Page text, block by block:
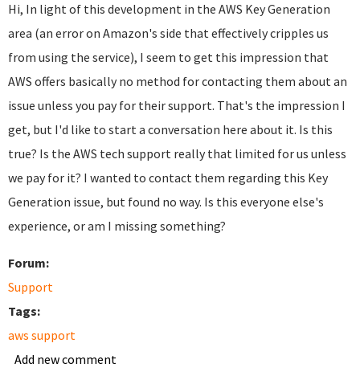
Hi, In light of this development in the AWS Key Generation
area (an error on Amazon's side that effectively cripples us
from using the service), I seem to get this impression that
AWS offers basically no method for contacting them about an
issue unless you pay for their support. That's the impression I
get, but I'd like to start a conversation here about it. Is this
true? Is the AWS tech support really that limited for us unless
we pay for it? I wanted to contact them regarding this Key
Generation issue, but found no way. Is this everyone else's
experience, or am I missing something?
Forum:
Support
Tags:
aws support
Add new comment